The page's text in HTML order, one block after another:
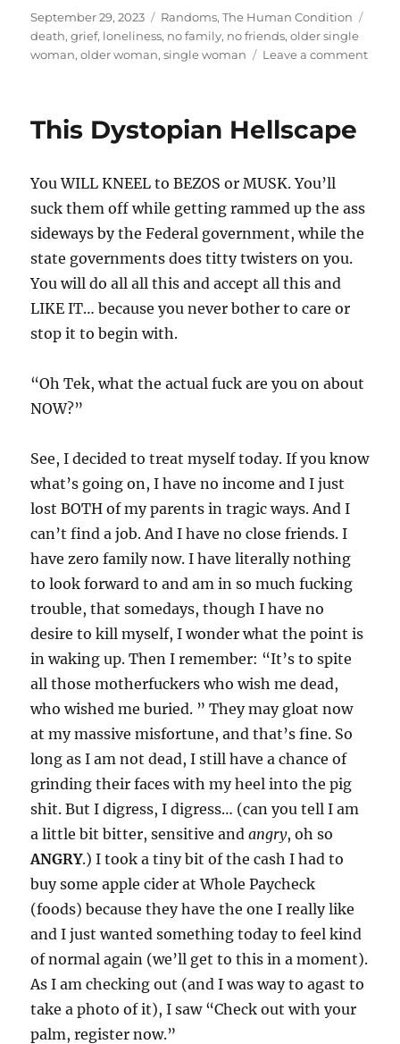
Posted
on
September 29, 2023 Categories
Randoms,The Human Condition
death,grief, loneliness, no family, no friends,older single
woman,older woman,single woman Leave a commenton
This Dystopian Hellscape
You WILL KNEEL to BEZOS or MUSK. You’ll
suck them off while getting rammed up the ass
sideways by the Federal government, while the
state governments does titty twisters on you.
You will do all all this and accept all this and
LIKE IT… because you never bother to care or
stop it to begin with.
“Oh Tek, what the actual fuck are you on about
NOW?”
See, I decided to treat myself today. If you know
what’s going on, I have no income and I just
lost BOTH of my parents in tragic ways. And I
can’t find a job. And I have no close friends. I
have zero family now. I have literally nothing
to look forward to and am in so much fucking
trouble, that somedays, though I have no
desire to kill myself, I wonder what the point is
in waking up. Then I remember: “It’s to spite
all those motherfuckers who wish me dead,
who wished me buried. ” They may gloat now
at my massive misfortune, and that’s fine. So
long as I am not dead, I still have a chance of
grinding their faces with my heel into the pig
shit. But I digress, I digress… (can you tell I am
a little bit bitter, sensitive andangry, oh so
ANGRY.) I took a tiny bit of the cash I had to
buy some apple cider at Whole Paycheck
(foods) because they have the one I really like
and I just wanted something today to feel kind
of normal again (we’ll get to this in a moment).
As I am checking out (and I was way to agast to
take a photo of it), I saw “Check out with your
palm, register now.”